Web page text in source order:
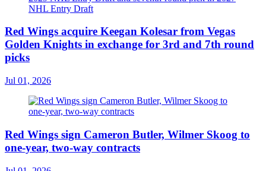
Red Wings acquire Keegan Kolesar from Vegas
Golden Knights in exchange for 3rd and 7th round
picks
Jul 01, 2026
Red Wings sign Cameron Butler, Wilmer Skoog to
one-year, two-way contracts